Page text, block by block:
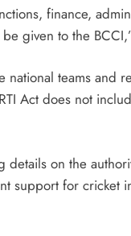
finance,
given to the
national teams and
Act does not
details on the
support for cricket